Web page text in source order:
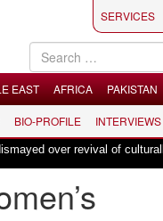
SERVICES
EAST AFRICA PAKISTAN
BIO-PROFILE INTERVIEWS
over revival of culturally